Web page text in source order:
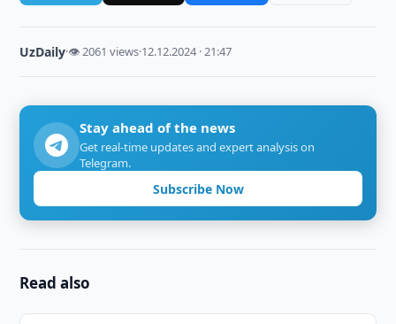
UzDaily·👁 2061 views·12.12.2024 · 21:47
Stay ahead of the news
Get real-time updates and expert analysis on
Telegram.
Subscribe Now
Read also